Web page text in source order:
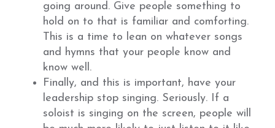
going around. Give people something to
hold on to that is familiar and comforting.
This is a time to lean on whatever songs
and hymns that your people know and
know well.
Finally, and this is important, have your
leadership stop singing. Seriously. If a
soloist is singing on the screen, people will